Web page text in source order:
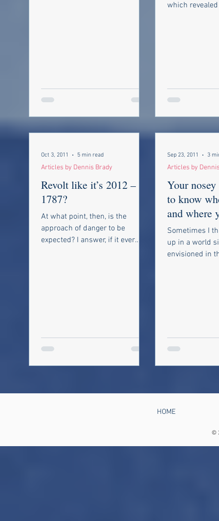
which
Revolt like it’s 2012 – or
1787?
At what point, then, is the
approach of danger to be
expected? I answer, if it ever
Articles by Dennis Brady
Oct 3, 2011 5 min read
Your
to know
and where
been, who
talking to a
Sometimes I
up in a world
envisioned in
Articles by
Sep 23, 2011 3
HOME
©